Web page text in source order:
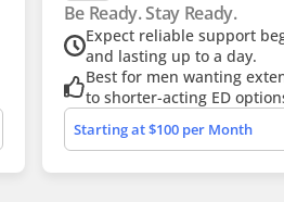
Be Ready. Stay Ready.
Expect reliable support
and lasting up to a day.
Best for men wanting
to shorter-acting ED
Starting at $100 per Month